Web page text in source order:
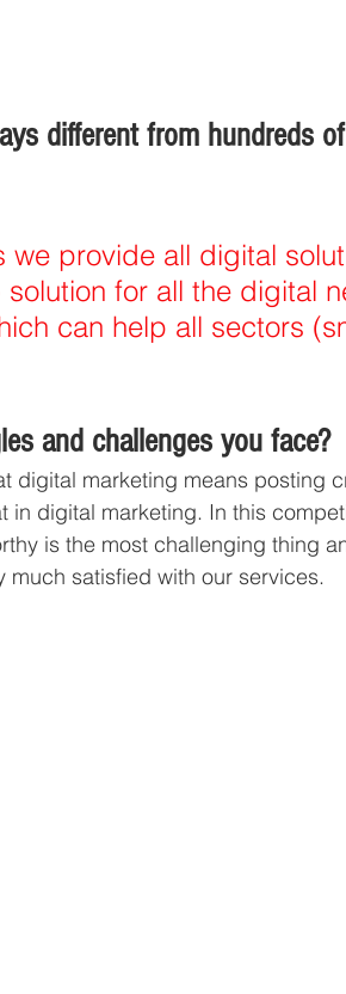
different from hundreds
we provide all digital
for all the digital
can help all sectors
and challenges you face?
digital marketing means posting
in digital marketing. In this
is the most challenging thing
satisfied with our services.